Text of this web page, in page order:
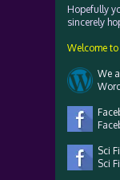
Hopefully
sincerely
Welcome to
We
Sci
Sci